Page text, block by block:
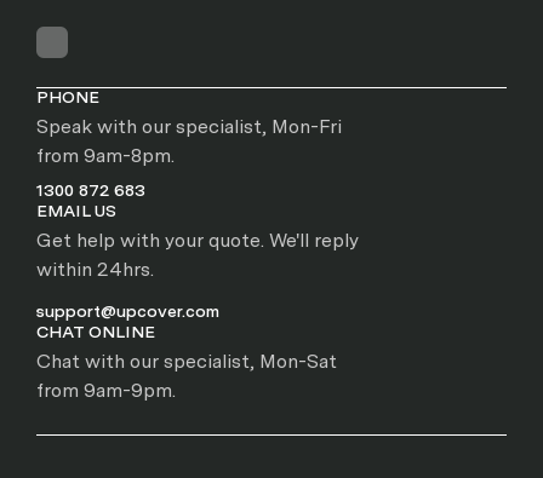
PHONE
Speak with our specialist, Mon-Fri
from 9am-8pm.
1300 872 683
EMAIL US
Get help with your quote. We'll reply
within 24hrs.
support@upcover.com
CHAT ONLINE
Chat with our specialist, Mon-Sat
from 9am-9pm.